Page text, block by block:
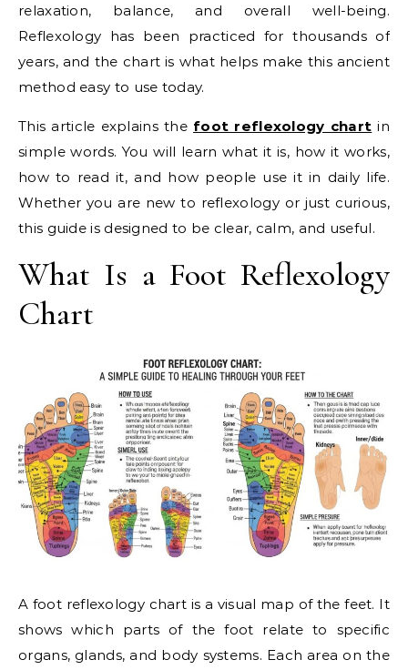
relaxation, balance, and overall well-being.
Reflexology has been practiced for thousands of
years, and the chart is what helps make this ancient
method easy to use today.
This article explains the foot reflexology chart in
simple words. You will learn what it is, how it works,
how to read it, and how people use it in daily life.
Whether you are new to reflexology or just curious,
this guide is designed to be clear, calm, and useful.
What Is a Foot Reflexology
Chart
A foot reflexology chart is a visual map of the feet. It
shows which parts of the foot relate to specific
organs, glands, and body systems. Each area on the